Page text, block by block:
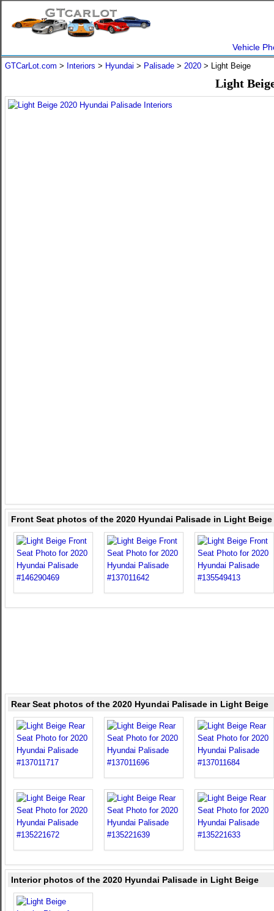
Vehicle
GTCarLot.com > Interiors > Hyundai > Palisade > 2020 > Light Beige
Light
Front Seat photos of the 2020 Hyundai Palisade in Light Beige
Rear Seat photos of the 2020 Hyundai Palisade in Light Beige
Interior photos of the 2020 Hyundai Palisade in Light Beige